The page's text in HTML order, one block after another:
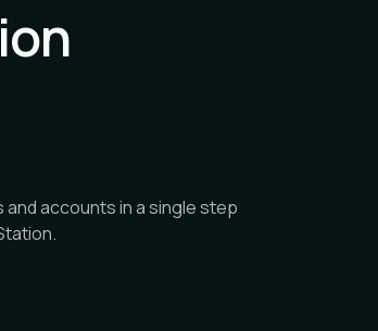
accounts in a single step